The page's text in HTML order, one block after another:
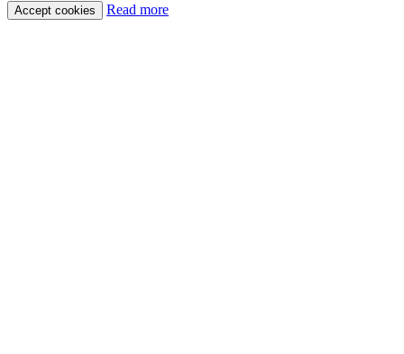
Accept cookies Read more